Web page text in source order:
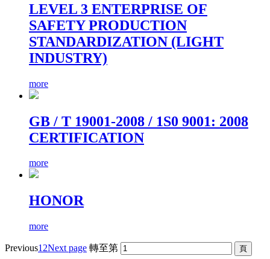
LEVEL 3 ENTERPRISE OF
SAFETY PRODUCTION
STANDARDIZATION (LIGHT
INDUSTRY)
more
GB / T 19001-2008 / 1S0 9001: 2008
CERTIFICATION
more
HONOR
more
Previous1 2Next page 轉至第